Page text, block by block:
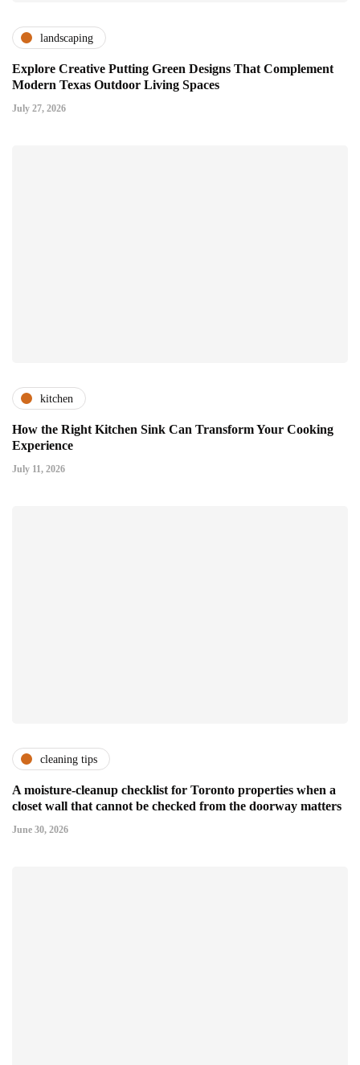
landscaping
Explore Creative Putting Green Designs That Complement
Modern Texas Outdoor Living Spaces
July 27, 2026
kitchen
How the Right Kitchen Sink Can Transform Your Cooking
Experience
July 11, 2026
cleaning tips
A moisture-cleanup checklist for Toronto properties when a
closet wall that cannot be checked from the doorway matters
June 30, 2026